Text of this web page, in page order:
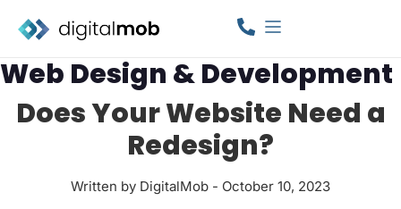
Web Design & Development
Does Your Website Need a
Redesign?
Written by DigitalMob - October 10, 2023